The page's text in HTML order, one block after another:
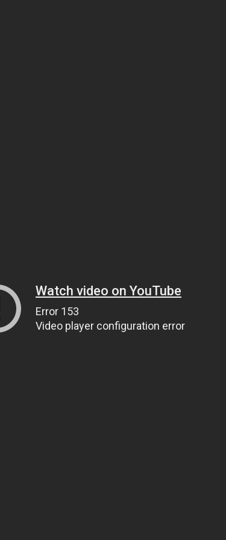
Watch video on YouTube
Error 153
Video player configuration error